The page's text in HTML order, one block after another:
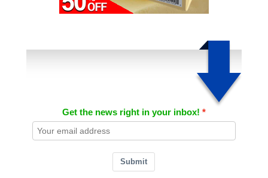
Get the news right in your inbox!
Submit